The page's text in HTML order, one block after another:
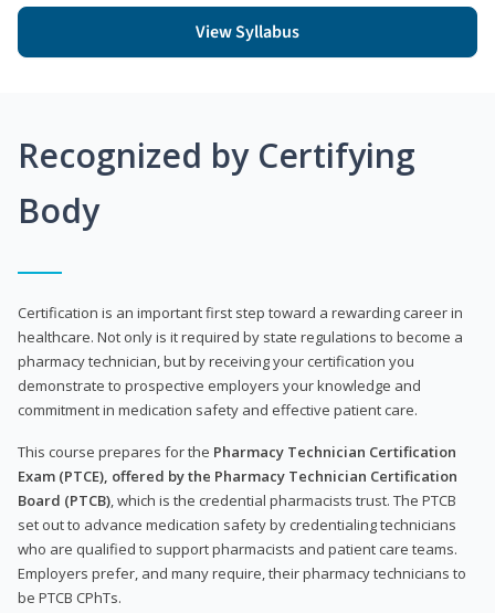
View Syllabus
Recognized by Certifying
Body
Certification is an important first step toward a rewarding career in
healthcare. Not only is it required by state regulations to become a
pharmacy technician, but by receiving your certification you
demonstrate to prospective employers your knowledge and
commitment in medication safety and effective patient care.
This course prepares for the Pharmacy Technician Certification
Exam (PTCE), offered by the Pharmacy Technician Certification
Board (PTCB) , which is the credential pharmacists trust. The PTCB
set out to advance medication safety by credentialing technicians
who are qualified to support pharmacists and patient care teams.
Employers prefer, and many require, their pharmacy technicians to
be PTCB CPhTs.